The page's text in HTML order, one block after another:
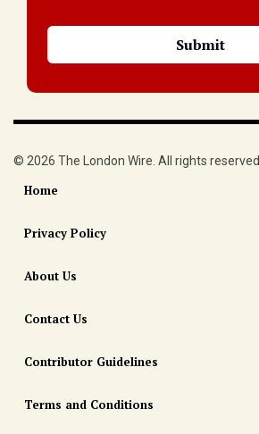
© 2026 The London Wire. All rights reserved.
Home
Privacy Policy
About Us
Contact Us
Contributor Guidelines
Terms and Conditions